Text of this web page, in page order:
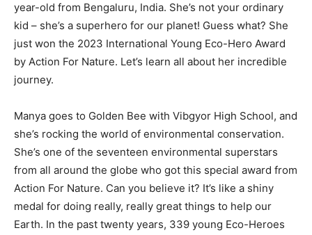
year-old from Bengaluru, India. She’s not your ordinary
kid – she’s a superhero for our planet! Guess what? She
just won the 2023 International Young Eco-Hero Award
by Action For Nature. Let’s learn all about her incredible
journey.
Manya goes to Golden Bee with Vibgyor High School, and
she’s rocking the world of environmental conservation.
She’s one of the seventeen environmental superstars
from all around the globe who got this special award from
Action For Nature. Can you believe it? It’s like a shiny
medal for doing really, really great things to help our
Earth. In the past twenty years, 339 young Eco-Heroes